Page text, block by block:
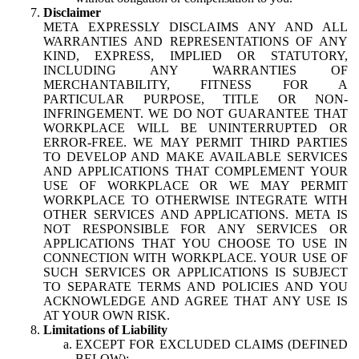
Disclaimer
META EXPRESSLY DISCLAIMS ANY AND ALL
WARRANTIES AND REPRESENTATIONS OF ANY
KIND, EXPRESS, IMPLIED OR STATUTORY,
INCLUDING ANY WARRANTIES OF
MERCHANTABILITY, FITNESS FOR A
PARTICULAR PURPOSE, TITLE OR NON-
INFRINGEMENT. WE DO NOT GUARANTEE THAT
WORKPLACE WILL BE UNINTERRUPTED OR
ERROR-FREE. WE MAY PERMIT THIRD PARTIES
TO DEVELOP AND MAKE AVAILABLE SERVICES
AND APPLICATIONS THAT COMPLEMENT YOUR
USE OF WORKPLACE OR WE MAY PERMIT
WORKPLACE TO OTHERWISE INTEGRATE WITH
OTHER SERVICES AND APPLICATIONS. META IS
NOT RESPONSIBLE FOR ANY SERVICES OR
APPLICATIONS THAT YOU CHOOSE TO USE IN
CONNECTION WITH WORKPLACE. YOUR USE OF
SUCH SERVICES OR APPLICATIONS IS SUBJECT
TO SEPARATE TERMS AND POLICIES AND YOU
ACKNOWLEDGE AND AGREE THAT ANY USE IS
AT YOUR OWN RISK.
Limitations of Liability
EXCEPT FOR EXCLUDED CLAIMS (DEFINED